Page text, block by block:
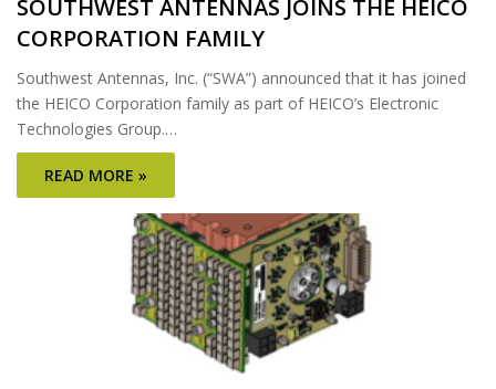
SOUTHWEST ANTENNAS JOINS THE HEICO
CORPORATION FAMILY
Southwest Antennas, Inc. (“SWA”) announced that it has joined
the HEICO Corporation family as part of HEICO’s Electronic
Technologies Group.…
READ MORE »